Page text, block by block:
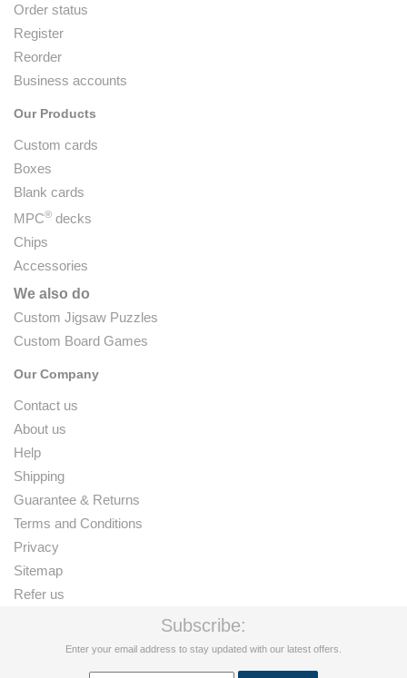
Order status
Register
Reorder
Business accounts
Our Products
Custom cards
Boxes
Blank cards
MPC® decks
Chips
Accessories
We also do
Custom Jigsaw Puzzles
Custom Board Games
Our Company
Contact us
About us
Help
Shipping
Guarantee & Returns
Terms and Conditions
Privacy
Sitemap
Refer us
Subscribe:
Enter your email address to stay updated with our latest offers.